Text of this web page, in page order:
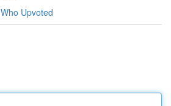
Who Upvoted